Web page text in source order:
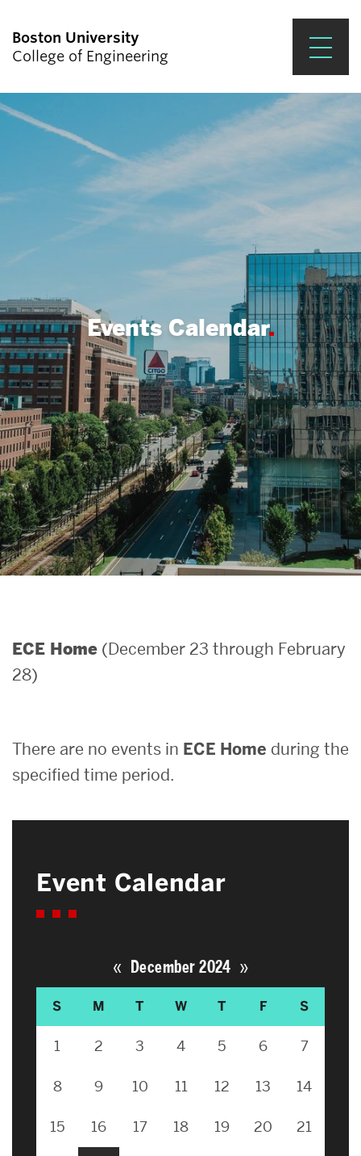
Boston University
College of Engineering
Search
Search
for:
Prospective Students
Academics
Research & Impact
Student Engagement &
About ENG
Events Calendar
ECE Home (December 23 through February
28)
There are no events in ECE Home during the
specified time period.
Event Calendar
« December 2024 »
S M T W T F S
1 2 3 4 5 6 7
8 9 10 11 12 13 14
15 16 17 18 19 20 21